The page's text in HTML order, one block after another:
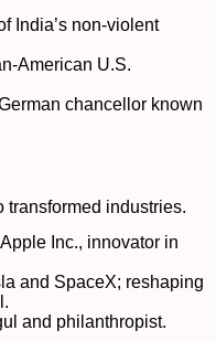
India’s non-violent
American U.S.
chancellor known
transformed industries.
Inc., innovator in
and SpaceX; reshaping
and philanthropist.